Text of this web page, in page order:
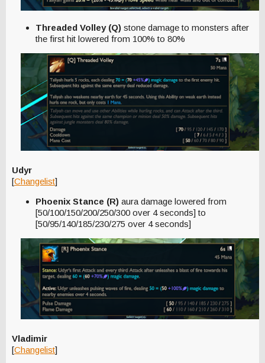
Threaded Volley (Q) stone damage to monsters after
the first hit lowered from 100% to 80%
Udyr
[Changelist]
Phoenix Stance (R) aura damage lowered from
[50/100/150/200/250/300 over 4 seconds] to
[50/95/140/185/230/275 over 4 seconds]
Vladimir
[Changelist]